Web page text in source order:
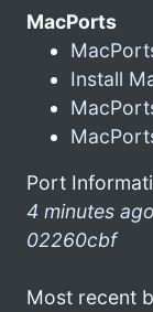
MacPorts
Install
Port
4 minutes ago
02260cbf
Most recent